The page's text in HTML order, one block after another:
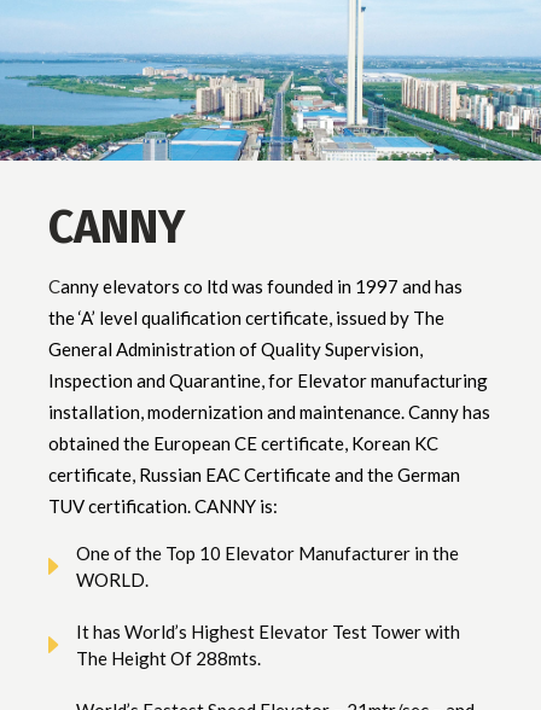
CANNY
Canny elevators co ltd was founded in 1997 and has
the ‘A’ level qualification certificate, issued by The
General Administration of Quality Supervision,
Inspection and Quarantine, for Elevator manufacturing
installation, modernization and maintenance. Canny has
obtained the European CE certificate, Korean KC
certificate, Russian EAC Certificate and the German
TUV certification. CANNY is:
One of the Top 10 Elevator Manufacturer in the
WORLD.
It has World’s Highest Elevator Test Tower with
The Height Of 288mts.